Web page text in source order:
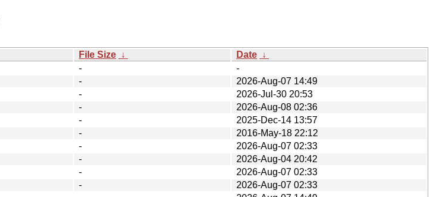
File Size ↓ Date ↓
-
-
-
2026-Aug-07 14:49
-
2026-Jul-30 20:53
-
2026-Aug-08 02:36
-
2025-Dec-14 13:57
-
2016-May-18 22:12
-
2026-Aug-07 02:33
-
2026-Aug-04 20:42
-
2026-Aug-07 02:33
-
2026-Aug-07 02:33